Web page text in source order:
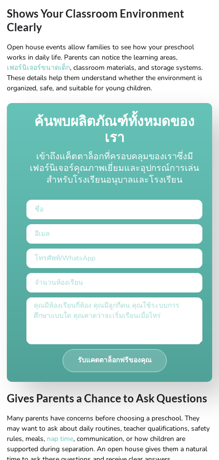
Shows Your Classroom Environment
Clearly
Open house events allow families to see how your preschool
works in daily life. Parents can notice the learning areas,
เฟอร์นิเจอร์ขนาดเด็ก, classroom materials, and storage systems.
These details help them understand whether the environment is
organized, safe, and suitable for young children.
ค้นพบผลิตภัณฑ์ทั้งหมดของ
เรา
เข้าถึงแค็ตตาล็อกที่ครอบคลุมของเราซึ่งมี
เฟอร์นิเจอร์คุณภาพเยี่ยมและอุปกรณ์การเล่น
สำหรับโรงเรียนอนุบาลและโรงเรียน
รับแคตตาล็อกฟรีของคุณ
Gives Parents a Chance to Ask Questions
Many parents have concerns before choosing a preschool. They
may want to ask about daily routines, teacher qualifications, safety
rules, meals, nap time, communication, or how children are
supported during separation. An open house gives them a natural